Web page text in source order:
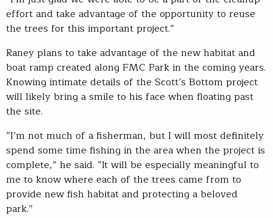
effort and take advantage of the opportunity to reuse
the trees for this important project.”
Raney plans to take advantage of the new habitat and
boat ramp created along FMC Park in the coming years.
Knowing intimate details of the Scott’s Bottom project
will likely bring a smile to his face when floating past
the site.
“I’m not much of a fisherman, but I will most definitely
spend some time fishing in the area when the project is
complete,” he said. “It will be especially meaningful to
me to know where each of the trees came from to
provide new fish habitat and protecting a beloved
park.”